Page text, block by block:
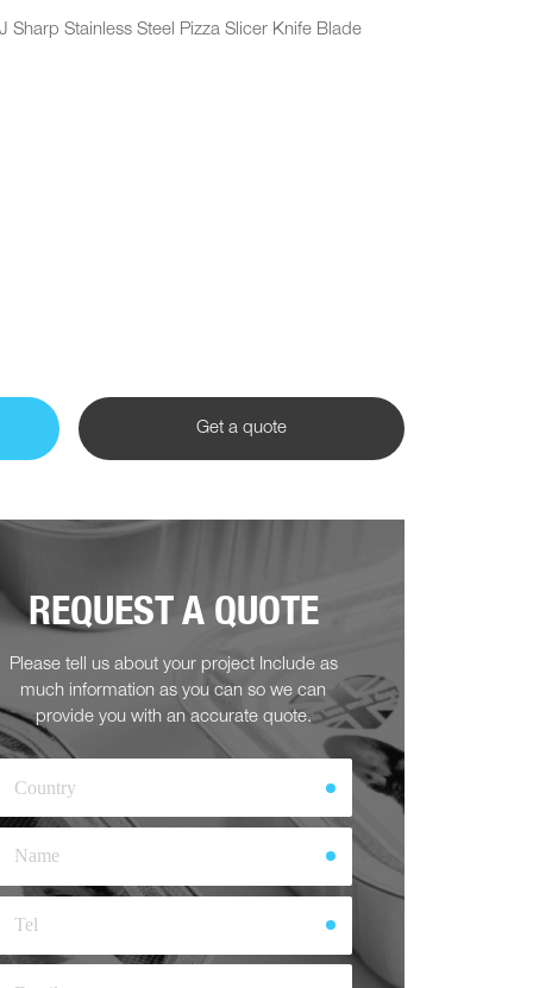
Sharp Stainless Steel Pizza Slicer Knife Blade
Get a quote
REQUEST A QUOTE
Please tell us about your project Include as
much information as you can so we can
provide you with an accurate quote.